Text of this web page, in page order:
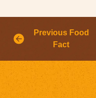
Previous Food
Fact